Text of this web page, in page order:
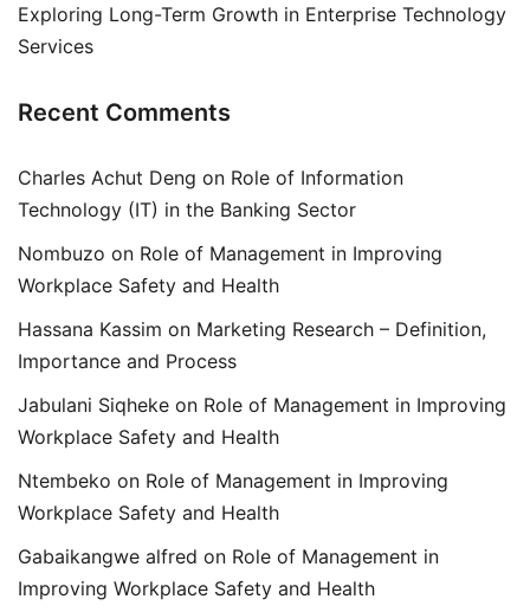
Exploring Long-Term Growth in Enterprise Technology
Services
Recent Comments
Charles Achut Deng on Role of Information
Technology (IT) in the Banking Sector
Nombuzo on Role of Management in Improving
Workplace Safety and Health
Hassana Kassim on Marketing Research – Definition,
Importance and Process
Jabulani Siqheke on Role of Management in Improving
Workplace Safety and Health
Ntembeko on Role of Management in Improving
Workplace Safety and Health
Gabaikangwe alfred on Role of Management in
Improving Workplace Safety and Health